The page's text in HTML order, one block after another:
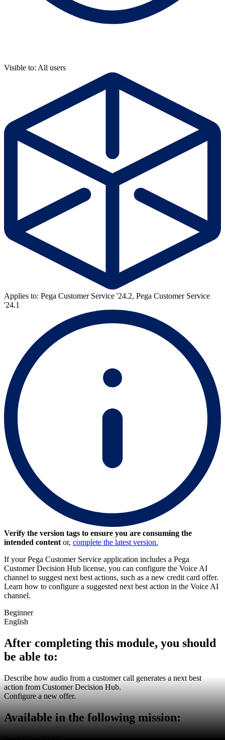
Visible to: All users
Applies to: Pega Customer Service '24.2, Pega Customer Service
'24.1
Verify the version tags to ensure you are consuming the
intended content or, complete the latest version.
If your Pega Customer Service application includes a Pega
Customer Decision Hub license, you can configure the Voice AI
channel to suggest next best actions, such as a new credit card offer.
Learn how to configure a suggested next best action in the Voice AI
channel.
Beginner
English
After completing this module, you should
be able to:
Describe how audio from a customer call generates a next best
action from Customer Decision Hub.
Configure a new offer.
Available in the following mission: